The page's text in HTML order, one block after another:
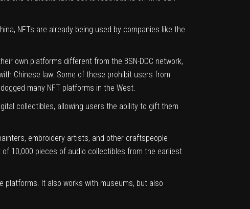
NFTs are already being used by companies like the
own platforms different from the BSN-DDC network,
Chinese law. Some of these prohibit users from
many NFT platforms in the West.
collectibles, allowing users the ability to gift them
embroidery artists, and other craftspeople
10,000 pieces of audio collectibles from the earliest
platforms. It also works with museums, but also